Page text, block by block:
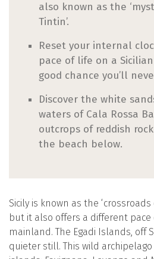
also known as the
Tintin’.
Reset your internal
pace of life on a Sicilian
good chance you’ll
Discover the white
waters of Cala Rossa
outcrops of reddish
the beach below.
Sicily is known as the
but it also offers a different
mainland. The Egadi Islands, off
quieter still. This wild